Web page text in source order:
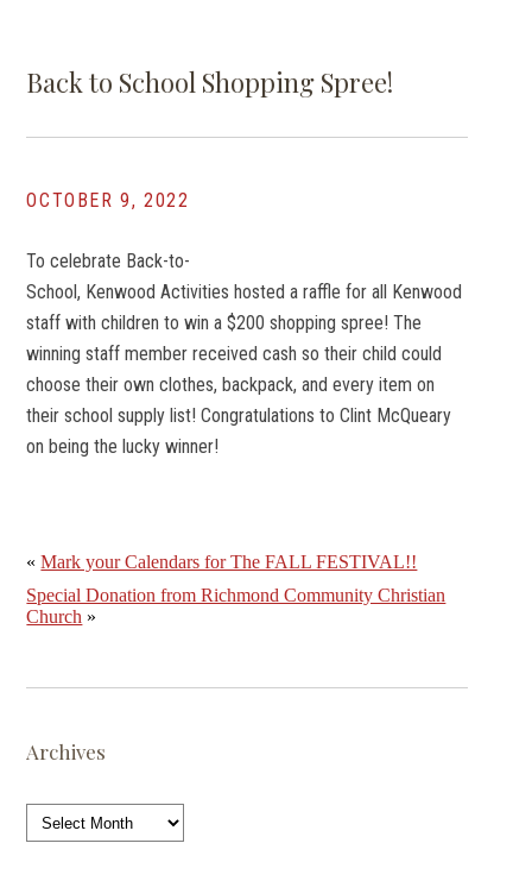
Back to School Shopping Spree!
OCTOBER 9, 2022
To celebrate Back-to-
School, Kenwood Activities hosted a raffle for all Kenwood
staff with children to win a $200 shopping spree! The
winning staff member received cash so their child could
choose their own clothes, backpack, and every item on
their school supply list! Congratulations to Clint McQueary
on being the lucky winner!
«Mark your Calendars for The FALL FESTIVAL!!
Special Donation from Richmond Community Christian
Church »
Archives
Archives